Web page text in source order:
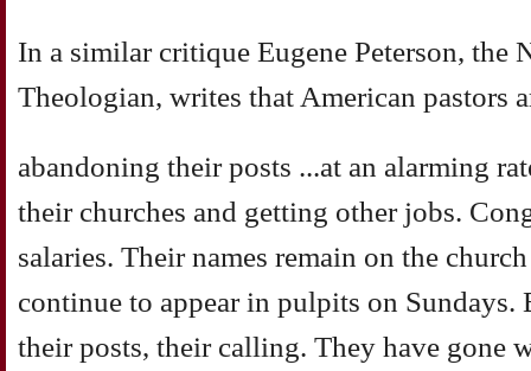
In a similar critique Eugene Peterson, the
Theologian, writes that American pastors
abandoning their posts ...at an alarming
their churches and getting other jobs.
salaries. Their names remain on the
continue to appear in pulpits on Sundays.
their posts, their calling. They have gone